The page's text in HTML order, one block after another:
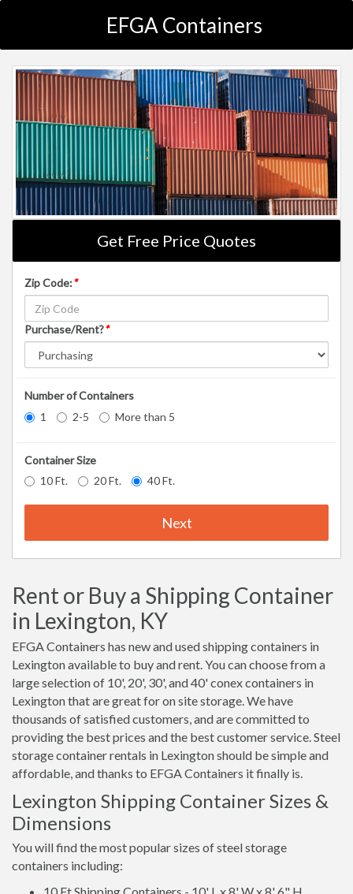
EFGA Containers
Get Free Price Quotes
Zip Code:*
Purchase/Rent?*
Number of Containers
1
2-5 More than 5
Container Size
10 Ft.
20 Ft. 40 Ft.
Next
Rent or Buy a Shipping Container
in Lexington, KY
EFGA Containers has new and used shipping containers in
Lexington available to buy and rent. You can choose from a
large selection of 10', 20', 30', and 40' conex containers in
Lexington that are great for on site storage. We have
thousands of satisfied customers, and are committed to
providing the best prices and the best customer service. Steel
storage container rentals in Lexington should be simple and
affordable, and thanks to EFGA Containers it finally is.
Lexington Shipping Container Sizes &
Dimensions
You will find the most popular sizes of steel storage
containers including: